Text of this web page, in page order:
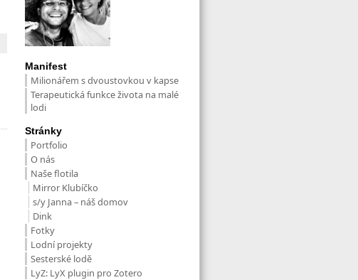
Manifest
Milionářem s dvoustovkou v kapse
Terapeutická funkce života na malé
lodi
Stránky
Portfolio
O nás
Naše flotila
Mirror Klubíčko
s/y Janna – náš domov
Dink
Fotky
Lodní projekty
Sesterské lodě
LyZ: LyX plugin pro Zotero